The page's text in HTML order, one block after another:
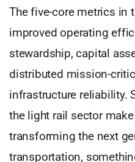
The five-core metrics in
improved operating
stewardship, capital
distributed mission-
infrastructure reliability.
the light rail sector
transforming the next
transportation,